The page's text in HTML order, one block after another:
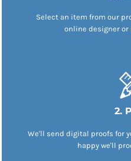
Select an item from our
online designer or
2.
We'll send digital proofs for
happy we'll